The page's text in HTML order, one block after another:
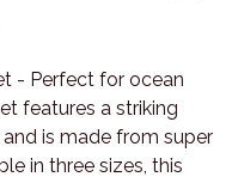
- Perfect for ocean
features a striking
is made from super
in three sizes, this